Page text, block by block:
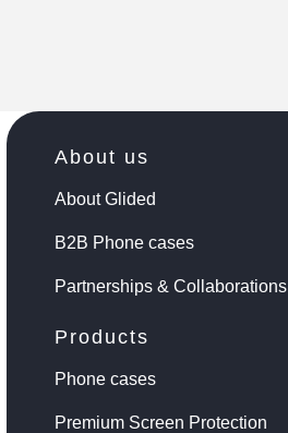
About us
About Glided
B2B Phone cases
Partnerships & Collaborations
Products
Phone cases
Premium Screen Protection